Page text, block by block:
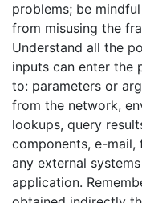
problems; be
from misusing the
Understand all the
inputs can enter the
to: parameters or
from the network,
lookups, query
components, e-mail,
any external
application.